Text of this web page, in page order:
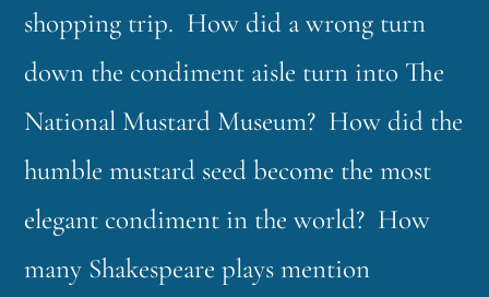
shopping trip. How did a wrong turn
down the condiment aisle turn into The
National Mustard Museum? How did the
humble mustard seed become the most
elegant condiment in the world? How
many Shakespeare plays mention